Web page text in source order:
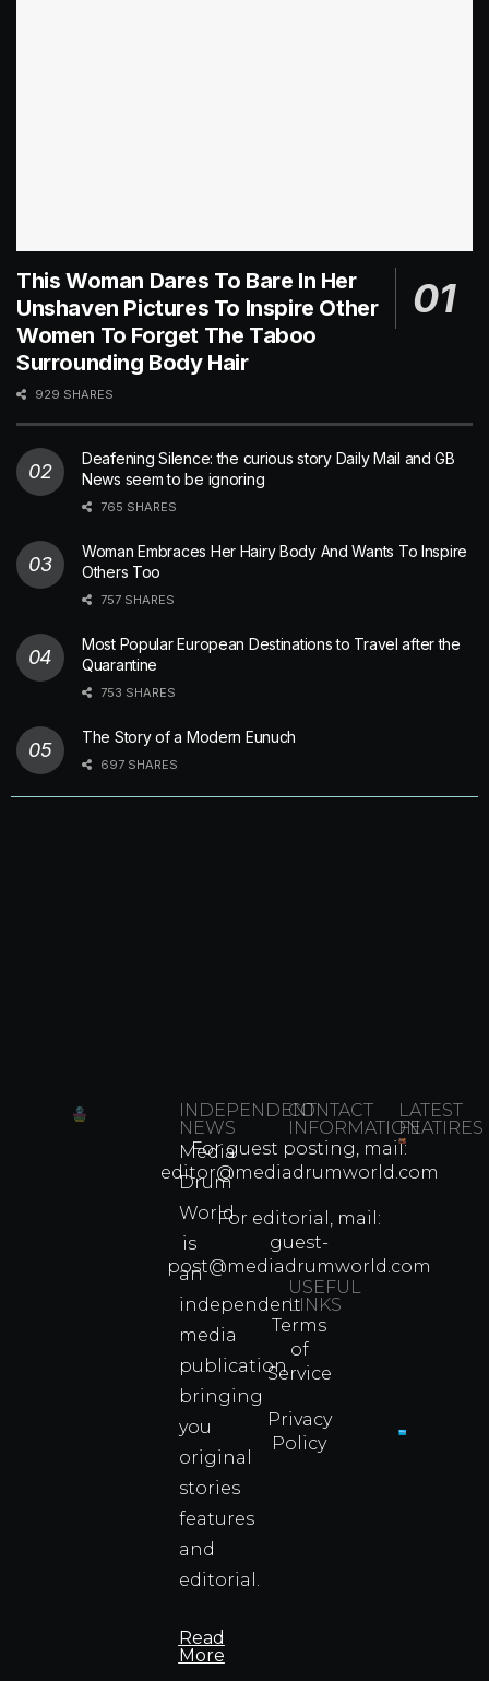
This Woman Dares To Bare In Her
Unshaven Pictures To Inspire Other
Women To Forget The Taboo
Surrounding Body Hair
929 SHARES
Deafening Silence: the curious story Daily Mail and GB
News seem to be ignoring
765 SHARES
Woman Embraces Her Hairy Body And Wants To Inspire
Others Too
757 SHARES
Most Popular European Destinations to Travel after the
Quarantine
753 SHARES
The Story of a Modern Eunuch
697 SHARES
INDEPENDENT
NEWS
Media
Drum
World
is
an
independent
media
publication
bringing
you
original
stories
features
and
editorial.
Read
More
CONTACT
INFORMATION
For guest posting, mail:
editor@mediadrumworld.com
For editorial, mail:
guest-
post@mediadrumworld.com
USEFUL
LINKS
Terms
of
Service
Privacy
Policy
LATEST
FEATIRES
Which